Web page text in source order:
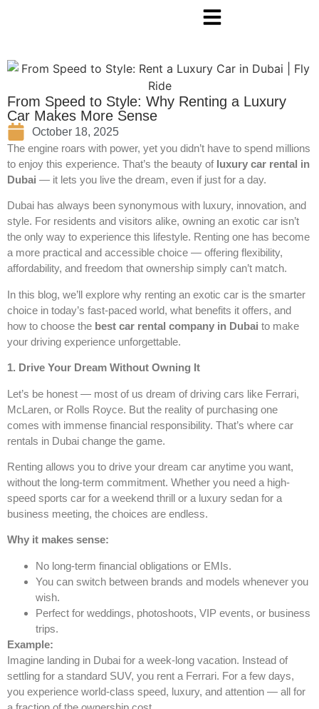
From Speed to Style: Why Renting a Luxury
Car Makes More Sense
October 18, 2025
The engine roars with power, yet you didn’t have to spend millions
to enjoy this experience. That’s the beauty of luxury car rental in
Dubai — it lets you live the dream, even if just for a day.
Dubai has always been synonymous with luxury, innovation, and
style. For residents and visitors alike, owning an exotic car isn’t
the only way to experience this lifestyle. Renting one has become
a more practical and accessible choice — offering flexibility,
affordability, and freedom that ownership simply can’t match.
In this blog, we’ll explore why renting an exotic car is the smarter
choice in today’s fast-paced world, what benefits it offers, and
how to choose the best car rental company in Dubai to make
your driving experience unforgettable.
1. Drive Your Dream Without Owning It
Let’s be honest — most of us dream of driving cars like Ferrari,
McLaren, or Rolls Royce. But the reality of purchasing one
comes with immense financial responsibility. That’s where car
rentals in Dubai change the game.
Renting allows you to drive your dream car anytime you want,
without the long-term commitment. Whether you need a high-
speed sports car for a weekend thrill or a luxury sedan for a
business meeting, the choices are endless.
Why it makes sense:
No long-term financial obligations or EMIs.
You can switch between brands and models whenever you
wish.
Perfect for weddings, photoshoots, VIP events, or business
trips.
Example:
Imagine landing in Dubai for a week-long vacation. Instead of
settling for a standard SUV, you rent a Ferrari. For a few days,
you experience world-class speed, luxury, and attention — all for